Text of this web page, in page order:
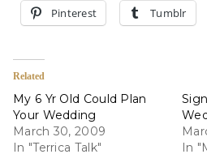
Pinterest Tumblr
Related
My 6 Yr Old Could Plan
Your Wedding
March 30, 2009
In "Terrica Talk"
In